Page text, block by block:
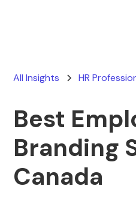
All Insights HR
Best
Branding
Canada